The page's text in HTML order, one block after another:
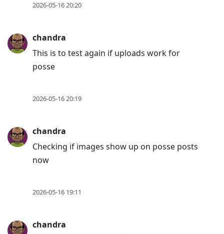
previous
post,
post,
conversation
2026-05-16 20:20
chandra
This is to test again if uploads work for
posse
2026-05-16 20:19
chandra
Checking if images show up on posse posts
now
2026-05-16 19:11
chandra